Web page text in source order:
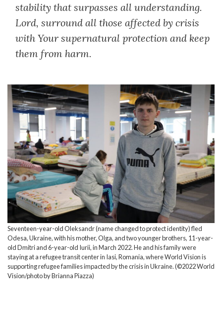
stability that surpasses all understanding.
Lord, surround all those affected by crisis
with Your supernatural protection and keep
them from harm.
Seventeen-year-old Oleksandr (name changed to protect identity) fled
Odesa, Ukraine, with his mother, Olga, and two younger brothers, 11-year-
old Dmitri and 6-year-old Iurii, in March 2022. He and his family were
staying at a refugee transit center in Iasi, Romania, where World Vision is
supporting refugee families impacted by the crisis in Ukraine. (©2022 World
Vision/photo by Brianna Piazza)